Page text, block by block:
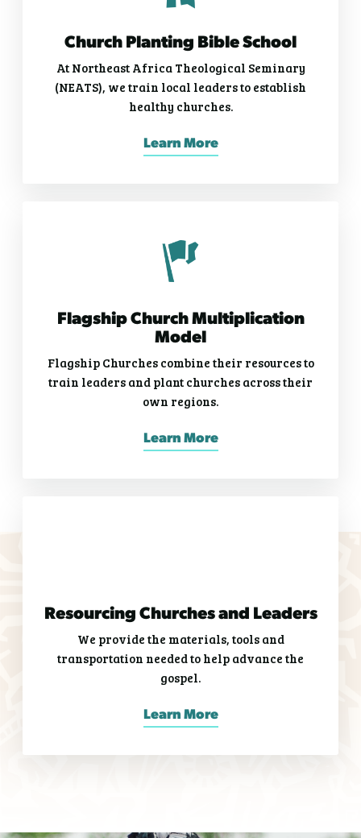
Church Planting Bible School
At Northeast Africa Theological Seminary
(NEATS), we train local leaders to establish
healthy churches.
Learn More
Flagship Church Multiplication
Model
Flagship Churches combine their resources to
train leaders and plant churches across their
own regions.
Learn More
Resourcing Churches and Leaders
We provide the materials, tools and
transportation needed to help advance the
gospel.
Learn More